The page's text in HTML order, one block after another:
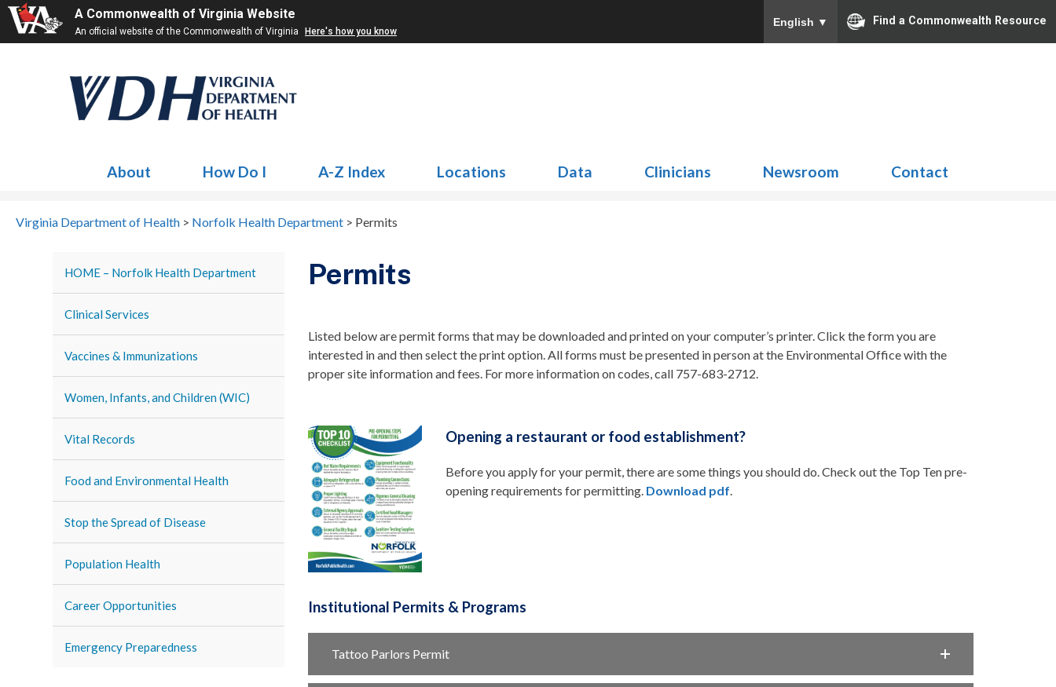
A Commonwealth of Virginia Website
An official website of the Commonwealth of Virginia Here's how you know
English ▼ Find a Commonwealth Resource
About How Do I A-Z Index Locations Data Clinicians Newsroom Contact
Virginia Department of Health > Norfolk Health Department > Permits
HOME – Norfolk Health Department
Clinical Services
Vaccines & Immunizations
Women, Infants, and Children (WIC)
Vital Records
Food and Environmental Health
Stop the Spread of Disease
Population Health
Career Opportunities
Emergency Preparedness
Permits
Listed below are permit forms that may be downloaded and printed on your computer’s printer. Click the form you are
interested in and then select the print option. All forms must be presented in person at the Environmental Office with the
proper site information and fees. For more information on codes, call 757-683-2712.
Opening a restaurant or food establishment?
Before you apply for your permit, there are some things you should do. Check out the Top Ten pre-
opening requirements for permitting. Download pdf.
Institutional Permits & Programs
Tattoo Parlors Permit